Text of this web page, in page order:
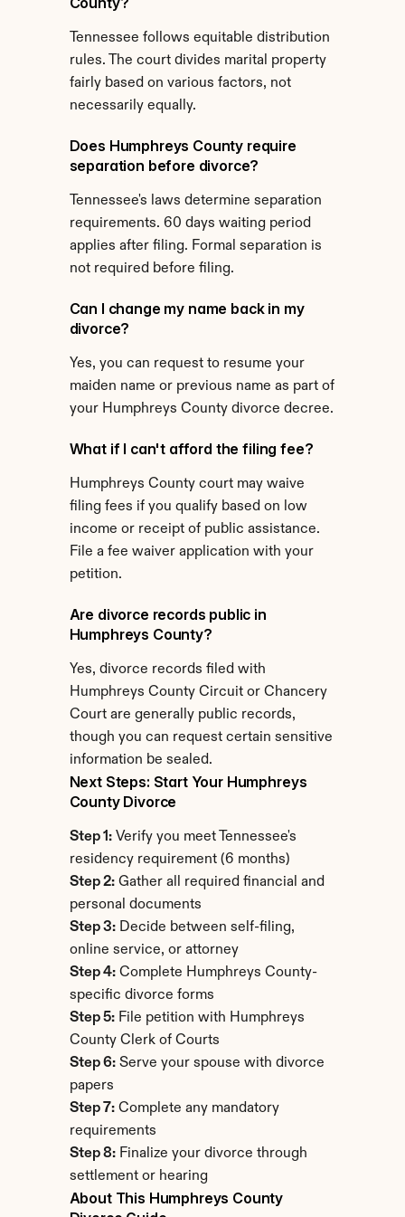
Tennessee follows equitable distribution
rules. The court divides marital property
fairly based on various factors, not
necessarily equally.
Does Humphreys County require
separation before divorce?
Tennessee's laws determine separation
requirements. 60 days waiting period
applies after filing. Formal separation is
not required before filing.
Can I change my name back in my
divorce?
Yes, you can request to resume your
maiden name or previous name as part of
your Humphreys County divorce decree.
What if I can't afford the filing fee?
Humphreys County court may waive
filing fees if you qualify based on low
income or receipt of public assistance.
File a fee waiver application with your
petition.
Are divorce records public in
Humphreys County?
Yes, divorce records filed with
Humphreys County Circuit or Chancery
Court are generally public records,
though you can request certain sensitive
information be sealed.
Next Steps: Start Your Humphreys
County Divorce
Step 1: Verify you meet Tennessee's
residency requirement (6 months)
Step 2: Gather all required financial and
personal documents
Step 3: Decide between self-filing,
online service, or attorney
Step 4: Complete Humphreys County-
specific divorce forms
Step 5: File petition with Humphreys
County Clerk of Courts
Step 6: Serve your spouse with divorce
papers
Step 7: Complete any mandatory
requirements
Step 8: Finalize your divorce through
settlement or hearing
About This Humphreys County